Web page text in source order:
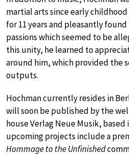
martial arts since early
for 11 years and pleasantly
passions which seemed to be
this unity, he learned to
around him, which provided the
outputs.
Hochman currently resides in
will soon be published by the
house Verlag Neue Musik, based
upcoming projects include a
Hommage to the Unfinished